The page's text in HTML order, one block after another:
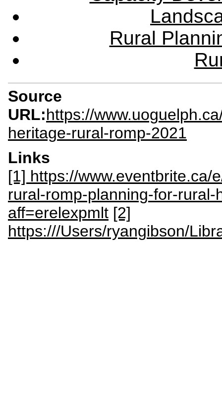
Rural
Source
URL:https://
heritage-rural-romp-2021
Links
[1] https://www.eventbrite.ca/
rural-romp-planning-for-
aff=erelexpmlt [2]
https:///Users/ryangibson/